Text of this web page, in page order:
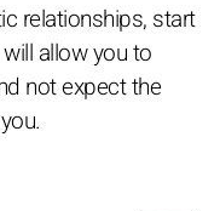
relationships, start
allow you to
not expect the